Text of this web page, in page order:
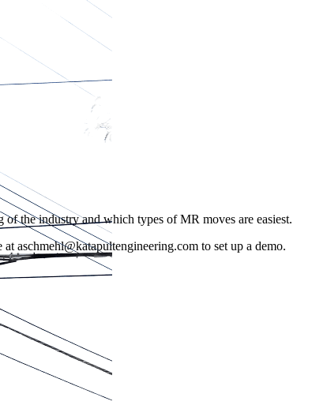
the industry and which types of MR moves are easiest.
aschmehl@katapultengineering.com to set up a demo.